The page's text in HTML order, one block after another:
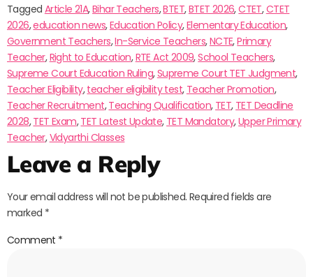
Tagged Article 21A,Bihar Teachers,BTET,BTET 2026,CTET,CTET
2026,education news,Education Policy,Elementary Education,
Government Teachers,In-Service Teachers,NCTE,Primary
Teacher,Right to Education,RTE Act 2009,School Teachers,
Supreme Court Education Ruling,Supreme Court TET Judgment,
Teacher Eligibility,teacher eligibility test, Teacher Promotion,
Teacher Recruitment,Teaching Qualification, TET, TET Deadline
2028,TET Exam,TET Latest Update, TET Mandatory,Upper Primary
Teacher,Vidyarthi Classes
Leave a Reply
Your email address will not be published. Required fields are
marked *
Comment *